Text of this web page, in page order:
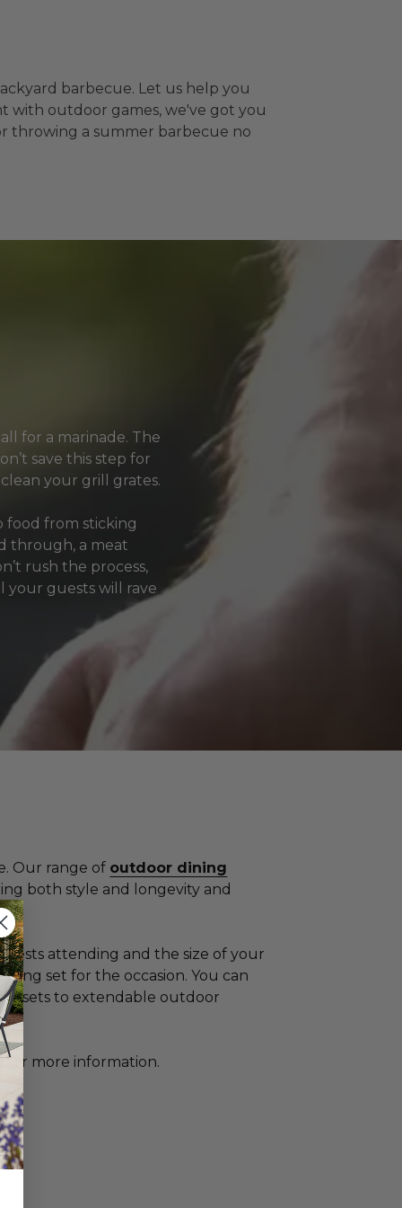
barbecue. Let us help you
with outdoor games, we've got you
throwing a summer barbecue no
for a marinade. The
save this step for
your grill grates.
food from sticking
through, a meat
rush the process,
your guests will rave
Our range of outdoor dining
both style and longevity and
attending and the size of your
set for the occasion. You can
sets to extendable outdoor
for more information.